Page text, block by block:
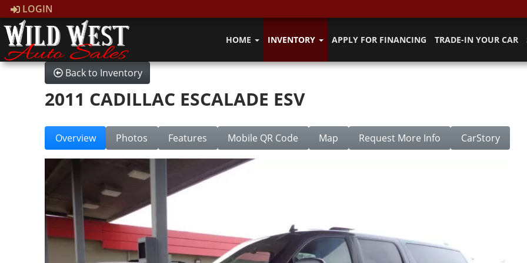
LOGIN
HOME INVENTORY APPLY FOR FINANCING TRADE-IN YOUR CAR
Back to Inventory
2011 CADILLAC ESCALADE ESV
Overview Photos Features Mobile QR Code Map Request More Info CarStory